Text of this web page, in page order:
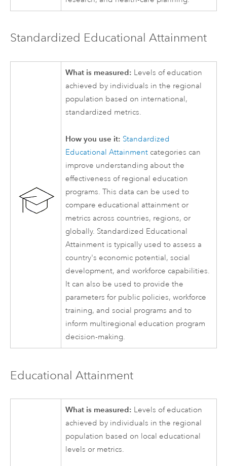
Standardized Educational Attainment
What is measured: Levels of education
achieved by individuals in the regional
population based on international,
standardized metrics.
How you use it: Standardized
Educational Attainment categories can
improve understanding about the
effectiveness of regional education
programs. This data can be used to
compare educational attainment or
metrics across countries, regions, or
globally. Standardized Educational
Attainment is typically used to assess a
country's economic potential, social
development, and workforce capabilities.
It can also be used to provide the
parameters for public policies, workforce
training, and social programs and to
inform multiregional education program
decision-making.
Educational Attainment
What is measured: Levels of education
achieved by individuals in the regional
population based on local educational
levels or metrics.